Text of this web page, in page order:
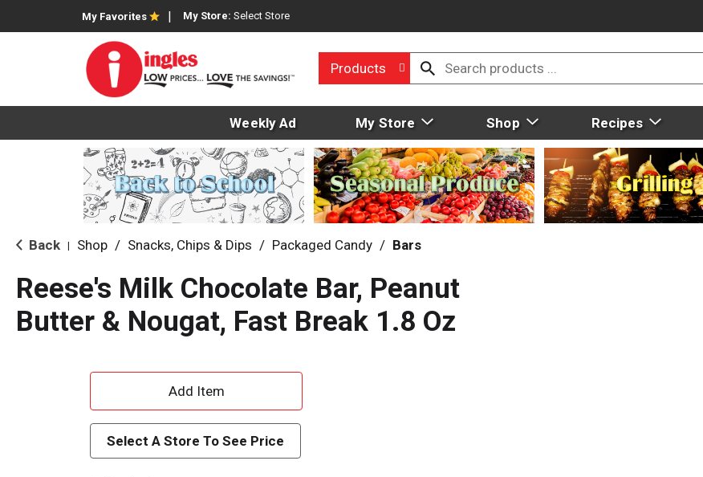
My Favorites My Store: Select Store
Products
Weekly Ad My Store Shop Recipes
Back Shop / Snacks, Chips & Dips / Packaged Candy / Bars
Reese's Milk Chocolate Bar, Peanut
Butter & Nougat, Fast Break 1.8 Oz
A
d
d
Select A Store To See Price